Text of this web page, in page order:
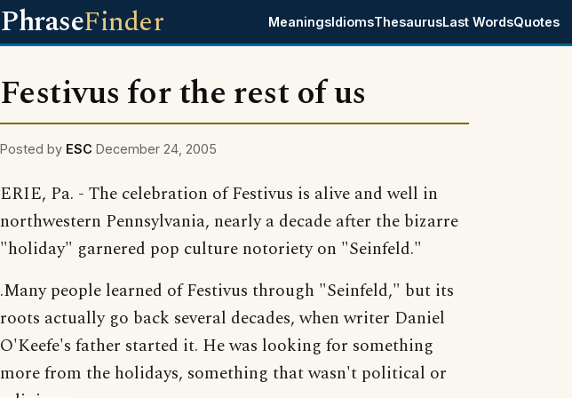
PhraseFinder MeaningsIdiomsThesaurusLast WordsQuotes
Festivus for the rest of us
Posted by ESC December 24, 2005
ERIE, Pa. - The celebration of Festivus is alive and well in
northwestern Pennsylvania, nearly a decade after the bizarre
"holiday" garnered pop culture notoriety on "Seinfeld."
.Many people learned of Festivus through "Seinfeld," but its
roots actually go back several decades, when writer Daniel
O'Keefe's father started it. He was looking for something
more from the holidays, something that wasn't political or